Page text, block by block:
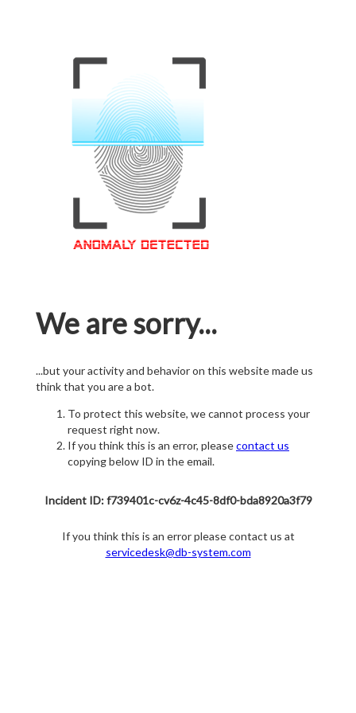
We are sorry...
...but your activity and behavior on this website made us
think that you are a bot.
To protect this website, we cannot process your
request right now.
If you think this is an error, pleasecontact us
copying below ID in the email.
Incident ID: f739401c-cv6z-4c45-8df0-bda8920a3f79
If you think this is an error please contact us at
servicedesk@db-system.com